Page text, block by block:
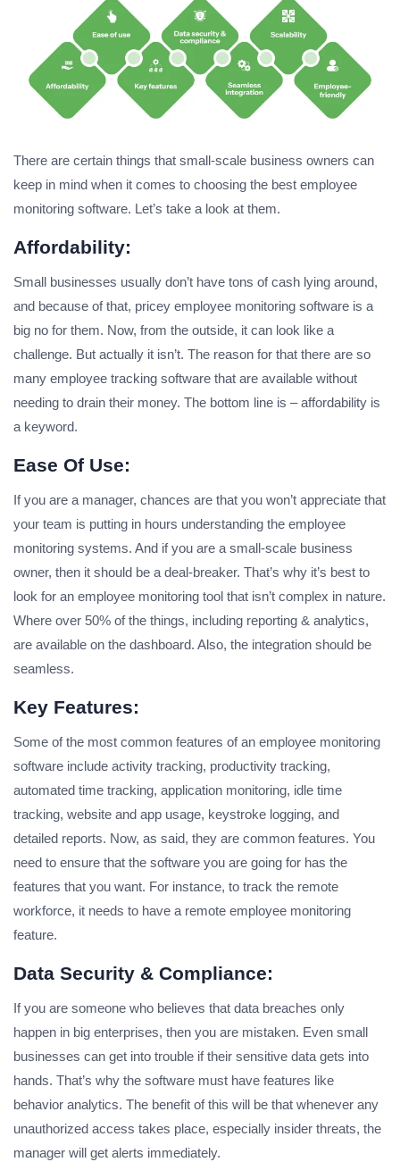
There are certain things that small-scale business owners can
keep in mind when it comes to choosing the best employee
monitoring software. Let’s take a look at them.
Affordability:
Small businesses usually don’t have tons of cash lying around,
and because of that, pricey employee monitoring software is a
big no for them. Now, from the outside, it can look like a
challenge. But actually it isn’t. The reason for that there are so
many employee tracking software that are available without
needing to drain their money. The bottom line is – affordability is
a keyword.
Ease Of Use:
If you are a manager, chances are that you won’t appreciate that
your team is putting in hours understanding the employee
monitoring systems. And if you are a small-scale business
owner, then it should be a deal-breaker. That’s why it’s best to
look for an employee monitoring tool that isn’t complex in nature.
Where over 50% of the things, including reporting & analytics,
are available on the dashboard. Also, the integration should be
seamless.
Key Features:
Some of the most common features of an employee monitoring
software include activity tracking, productivity tracking,
automated time tracking, application monitoring, idle time
tracking, website and app usage, keystroke logging, and
detailed reports. Now, as said, they are common features. You
need to ensure that the software you are going for has the
features that you want. For instance, to track the remote
workforce, it needs to have a remote employee monitoring
feature.
Data Security & Compliance:
If you are someone who believes that data breaches only
happen in big enterprises, then you are mistaken. Even small
businesses can get into trouble if their sensitive data gets into
hands. That’s why the software must have features like
behavior analytics. The benefit of this will be that whenever any
unauthorized access takes place, especially insider threats, the
manager will get alerts immediately.